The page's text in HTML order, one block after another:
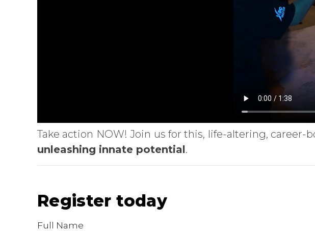
Take action NOW! Join us for this, life-altering, career-
unleashing innate potential.
Register today
Full Name